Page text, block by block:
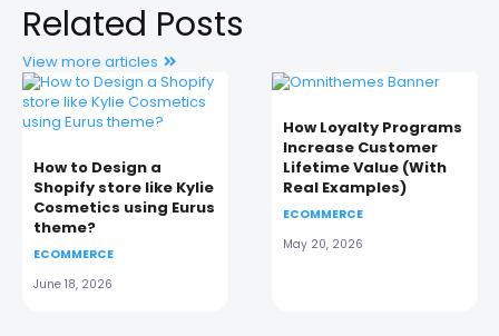
Related Posts
View more articles
How to Design a
Shopify store like Kylie
Cosmetics using Eurus
theme?
ECOMMERCE
June 18, 2026
How Loyalty Programs
Increase Customer
Lifetime Value (With
Real Examples)
ECOMMERCE
May 20, 2026